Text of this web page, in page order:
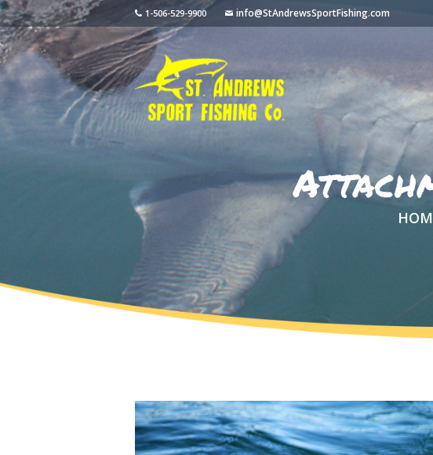
1-506-529-9900 info@StAndrewsSportFishing.com